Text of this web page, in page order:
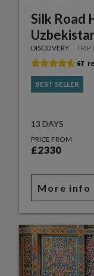
Silk Road
DISCOVERY TRIP
BEST SELLER
13 DAYS
PRICE FROM
£2330
More info